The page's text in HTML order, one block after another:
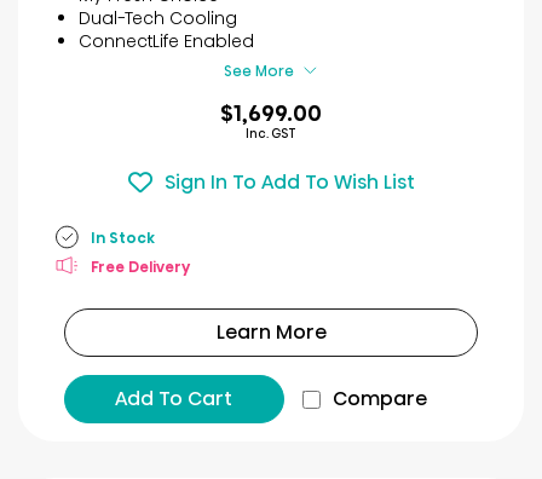
stars.
7
reviews
Dual-Tech Cooling
ConnectLife Enabled
See More
$1,699.00
Inc. GST
Sign In To Add To Wish List
In Stock
Free Delivery
Learn More
Add To Cart Compare